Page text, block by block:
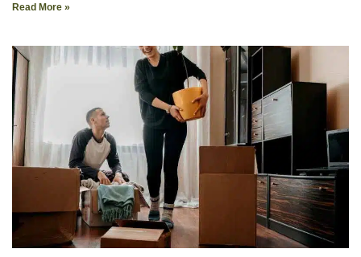
Read More »